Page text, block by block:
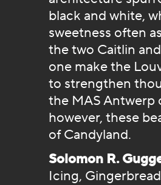
black and white,
sweetness often
the two Caitlin
one make the
to strengthen
the MAS Antwerp
however, these
of Candyland.
Solomon R.
Icing,